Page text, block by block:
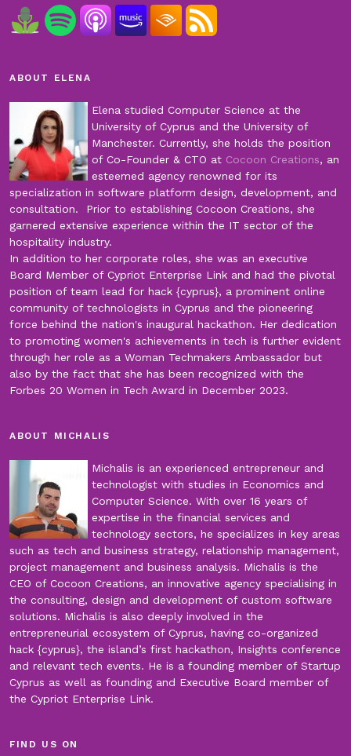
ABOUT ELENA
Elena studied Computer Science at the
University of Cyprus and the University of
Manchester. Currently, she holds the position
of Co-Founder & CTO at Cocoon Creations, an
esteemed agency renowned for its
specialization in software platform design, development, and
consultation. Prior to establishing Cocoon Creations, she
garnered extensive experience within the IT sector of the
hospitality industry.
In addition to her corporate roles, she was an executive
Board Member of Cypriot Enterprise Link and had the pivotal
position of team lead for hack {cyprus}, a prominent online
community of technologists in Cyprus and the pioneering
force behind the nation's inaugural hackathon. Her dedication
to promoting women's achievements in tech is further evident
through her role as a Woman Techmakers Ambassador but
also by the fact that she has been recognized with the
Forbes 20 Women in Tech Award in December 2023.
ABOUT MICHALIS
Michalis is an experienced entrepreneur and
technologist with studies in Economics and
Computer Science. With over 16 years of
expertise in the financial services and
technology sectors, he specializes in key areas
such as tech and business strategy, relationship management,
project management and business analysis. Michalis is the
CEO of Cocoon Creations, an innovative agency specialising in
the consulting, design and development of custom software
solutions. Michalis is also deeply involved in the
entrepreneurial ecosystem of Cyprus, having co-organized
hack {cyprus}, the island’s first hackathon, Insights conference
and relevant tech events. He is a founding member of Startup
Cyprus as well as founding and Executive Board member of
the Cypriot Enterprise Link.
FIND US ON